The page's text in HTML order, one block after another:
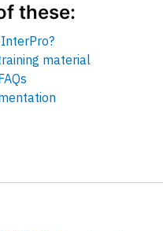
these:
material